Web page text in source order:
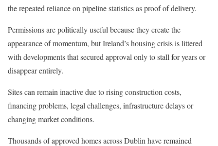
the repeated reliance on pipeline statistics as proof of delivery.
Permissions are politically useful because they create the
appearance of momentum, but Ireland’s housing crisis is littered
with developments that secured approval only to stall for years or
disappear entirely.
Sites can remain inactive due to rising construction costs,
financing problems, legal challenges, infrastructure delays or
changing market conditions.
Thousands of approved homes across Dublin have remained